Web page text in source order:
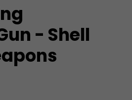
- Shell